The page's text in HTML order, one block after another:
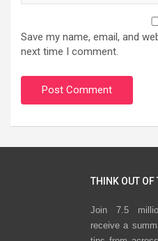
Save my name, email, and
next time I comment.
THINK OUT OF
Join 7.5
receive a